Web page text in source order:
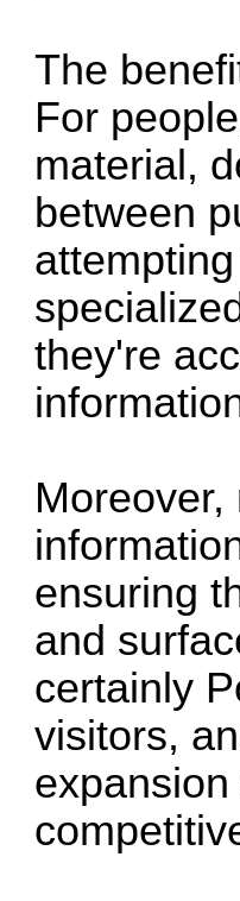
The
For
material,
between
they're
ensuring
and
certainly
visitors,